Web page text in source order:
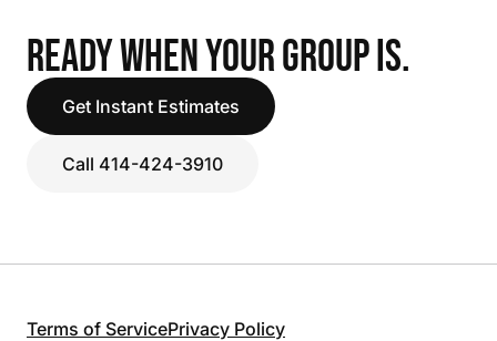
READY WHEN YOUR GROUP IS.
Get Instant Estimates
Call 414-424-3910
Terms of ServicePrivacy Policy